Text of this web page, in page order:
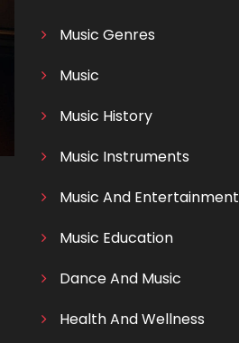
Music Genres
Music
Music History
Music Instruments
Music And Entertainment
Music Education
Dance And Music
Health And Wellness